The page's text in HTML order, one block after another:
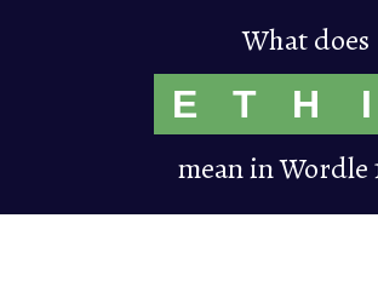
What does
E T H I
mean in Wordle